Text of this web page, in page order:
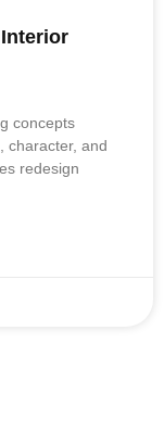
concepts
character, and
redesign